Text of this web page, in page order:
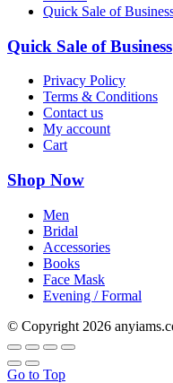
Quick Sale of
Quick Sale of Business
Privacy Policy
Terms & Conditions
Contact us
My account
Cart
Shop Now
Men
Bridal
Accessories
Books
Face Mask
Evening / Formal
© Copyright 2026
Go to Top